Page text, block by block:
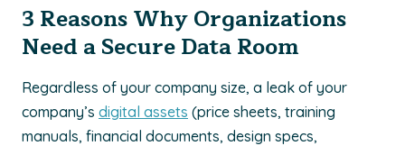
3 Reasons Why Organizations
Need a Secure Data Room
Regardless of your company size, a leak of your
company’s digital assets (price sheets, training
manuals, financial documents, design specs,